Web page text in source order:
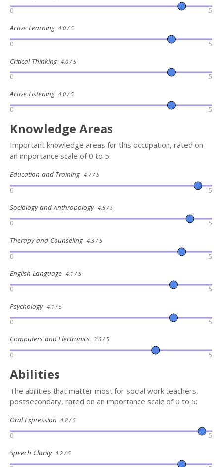
0 5
Active Learning 4.0 / 5
0 5
Critical Thinking 4.0 / 5
0 5
Active Listening 4.0 / 5
0 5
Knowledge Areas
Important knowledge areas for this occupation, rated on
an importance scale of 0 to 5:
Education and Training 4.7 / 5
0 5
Sociology and Anthropology 4.5 / 5
0 5
Therapy and Counseling 4.3 / 5
0 5
English Language 4.1 / 5
0 5
Psychology 4.1 / 5
0 5
Computers and Electronics 3.6 / 5
0 5
Abilities
The abilities that matter most for social work teachers,
postsecondary, rated on an importance scale of 0 to 5:
Oral Expression 4.8 / 5
0 5
Speech Clarity 4.2 / 5